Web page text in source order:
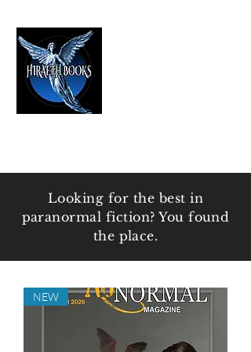
Looking for the best in
paranormal fiction? You found
the place.
NEW